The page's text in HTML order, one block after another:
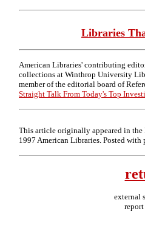
Libraries
American Libraries' contributing
collections at Winthrop University
member of the editorial board of
Straight Talk From Today's Top
This article originally appeared in the
1997 American Libraries. Posted with
external